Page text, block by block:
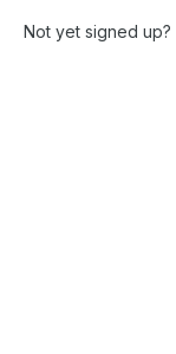
Not yet signed up?